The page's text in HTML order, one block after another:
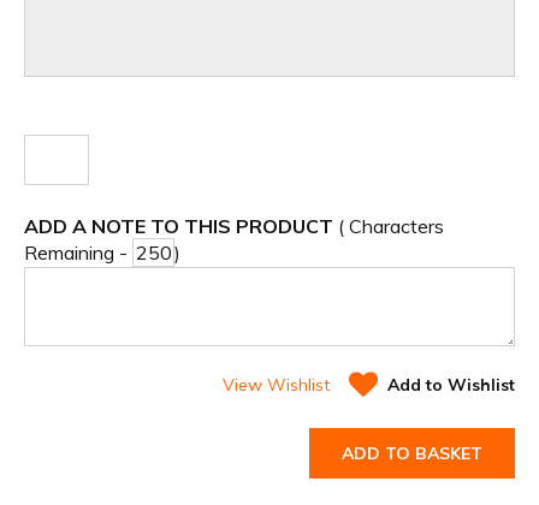
ADD A NOTE TO THIS PRODUCT ( Characters
Remaining -
)
View Wishlist Add to Wishlist
ADD TO BASKET